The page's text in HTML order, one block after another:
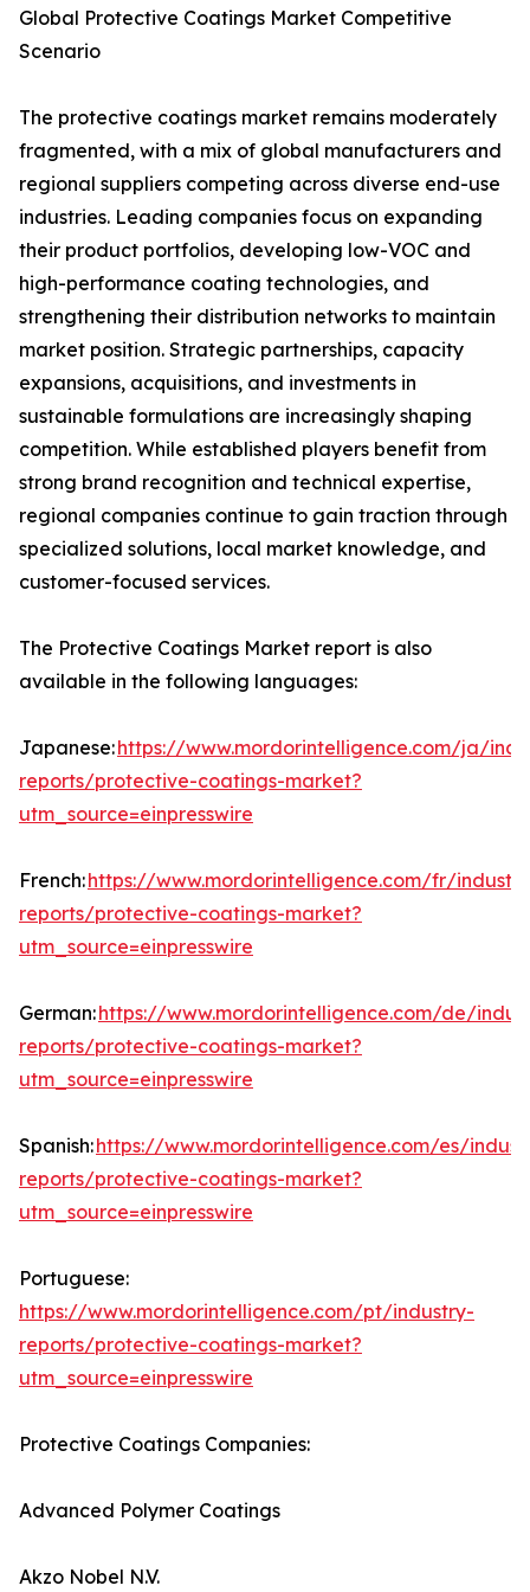
Global Protective Coatings Market Competitive
Scenario
The protective coatings market remains moderately
fragmented, with a mix of global manufacturers and
regional suppliers competing across diverse end-use
industries. Leading companies focus on expanding
their product portfolios, developing low-VOC and
high-performance coating technologies, and
strengthening their distribution networks to maintain
market position. Strategic partnerships, capacity
expansions, acquisitions, and investments in
sustainable formulations are increasingly shaping
competition. While established players benefit from
strong brand recognition and technical expertise,
regional companies continue to gain traction through
specialized solutions, local market knowledge, and
customer-focused services.
The Protective Coatings Market report is also
available in the following languages:
Japanese:https://www.mordorintelligence.com/ja/
reports/protective-coatings-market?
utm_source=einpresswire
French:https://www.mordorintelligence.com/fr/
reports/protective-coatings-market?
utm_source=einpresswire
German:https://www.mordorintelligence.com/de/
reports/protective-coatings-market?
utm_source=einpresswire
Spanish:https://www.mordorintelligence.com/es/
reports/protective-coatings-market?
utm_source=einpresswire
Portuguese:
https://www.mordorintelligence.com/pt/industry-
reports/protective-coatings-market?
utm_source=einpresswire
Protective Coatings Companies:
Advanced Polymer Coatings
Akzo Nobel N.V.